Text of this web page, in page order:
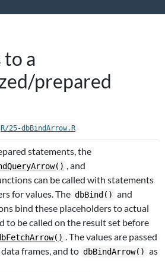
to a
prepared
R/25-dbBindArrow.R
statements, the
, and
can be called with statements
for values. The dbBind() and
bind these placeholders to actual
to be called on the result set before
. The values are passed
frames, and to dbBindArrow() as